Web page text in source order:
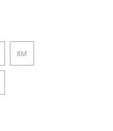
8M